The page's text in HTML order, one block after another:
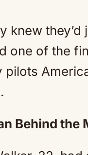
knew they’d
one of the
pilots
Behind the